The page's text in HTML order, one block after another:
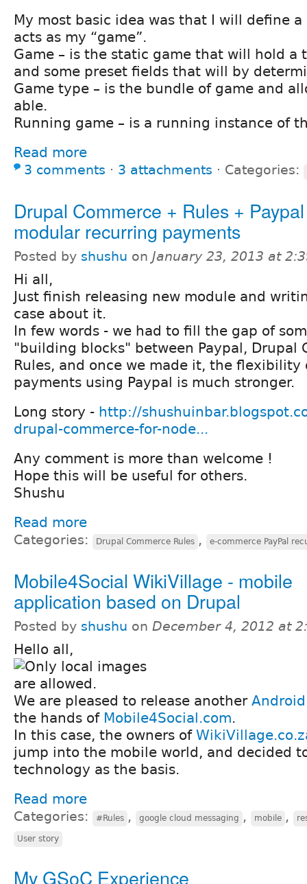
My most basic idea was that I will define
acts as my “game”.
Game – is the static game that will hold a
and some preset fields that will by
Game type – is the bundle of game and
able.
Running game – is a running instance of
Read more
3 comments ⋅ 3 attachments ⋅ Categories:
Drupal Commerce + Rules +
modular recurring payments
Posted by shushu on January 23, 2013 at
Hi all,
Just finish releasing new module and
case about it.
In few words - we had to fill the gap of
"building blocks" between Paypal, Drupal
Rules, and once we made it, the flexibility
payments using Paypal is much stronger.
Long story - http://
drupal-commerce-for-node...
Any comment is more than welcome !
Hope this will be useful for others.
Shushu
Read more
Categories: Drupal Commerce Rules , e-commerce PayPal
Mobile4Social WikiVillage - mobile
application based on Drupal
Posted by shushu on December 4, 2012 at
Hello all,
We are pleased to release another
the hands of Mobile4Social.com.
In this case, the owners of
jump into the mobile world, and decided
technology as the basis.
Read more
Categories: #Rules , google cloud messaging , mobile ,
User story
My GSoC Experience